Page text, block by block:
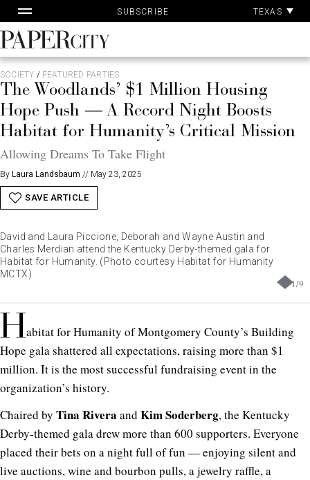
to
content
SUBSCRIBE TEXAS
PaperCity
Magazine
SOCIETY / FEATURED PARTIES
The Woodlands’ $1 Million Housing
Hope Push — A Record Night Boosts
Habitat for Humanity’s Critical Mission
Allowing Dreams To Take Flight
By Laura Landsbaum // May 23, 2025
SAVE ARTICLE
1/9
David and Laura Piccione, Deborah and Wayne Austin and
Charles Merdian attend the Kentucky Derby-themed gala for
Habitat for Humanity. (Photo courtesy Habitat for Humanity
MCTX)
Habitat for Humanity of Montgomery County’s Building
Hope gala shattered all expectations, raising more than $1
million. It is the most successful fundraising event in the
organization’s history.
Chaired by Tina Rivera and Kim Soderberg, the Kentucky
Derby-themed gala drew more than 600 supporters. Everyone
placed their bets on a night full of fun — enjoying silent and
live auctions, wine and bourbon pulls, a jewelry raffle, a